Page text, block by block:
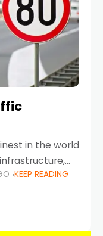
in the world
traffic
in Dubai
KEEP READING